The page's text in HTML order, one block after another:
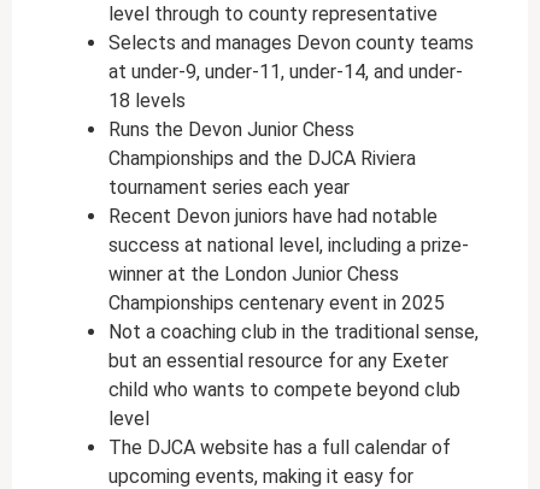
level through to county representative
Selects and manages Devon county teams
at under-9, under-11, under-14, and under-
18 levels
Runs the Devon Junior Chess
Championships and the DJCA Riviera
tournament series each year
Recent Devon juniors have had notable
success at national level, including a prize-
winner at the London Junior Chess
Championships centenary event in 2025
Not a coaching club in the traditional sense,
but an essential resource for any Exeter
child who wants to compete beyond club
level
The DJCA website has a full calendar of
upcoming events, making it easy for